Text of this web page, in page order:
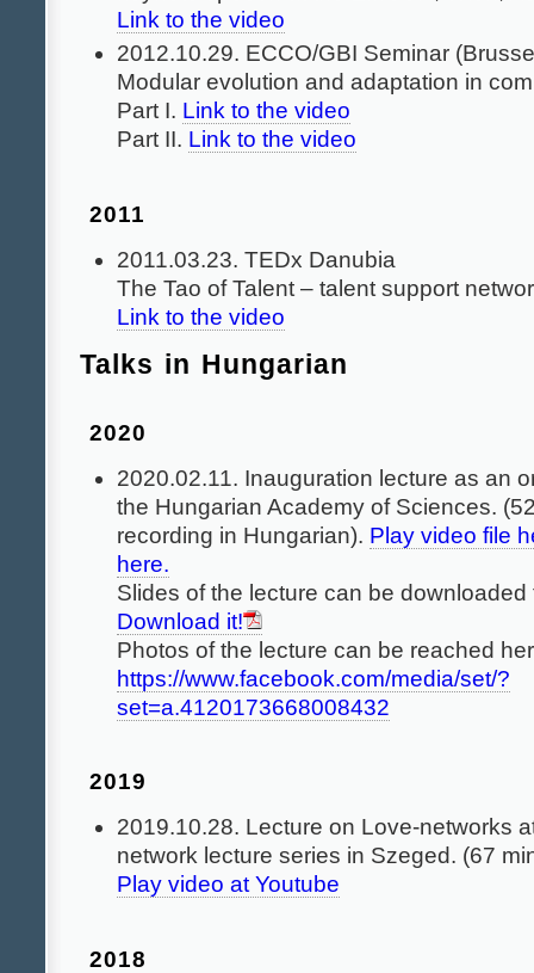
Link to the video
2012.10.29. ECCO/GBI Seminar
Modular evolution and adaptation in
Part I. Link to the video
Part II. Link to the video
2011
2011.03.23. TEDx Danubia
The Tao of Talent – talent support
Link to the video
Talks in Hungarian
2020
2020.02.11. Inauguration lecture as an
the Hungarian Academy of Sciences.
recording in Hungarian). Play video file
here.
Slides of the lecture can be downloaded
Download it!
Photos of the lecture can be reached
https://www.facebook.com/media/set/?
set=a.4120173668008432
2019
2019.10.28. Lecture on Love-networks
network lecture series in Szeged. (67
Play video at Youtube
2018